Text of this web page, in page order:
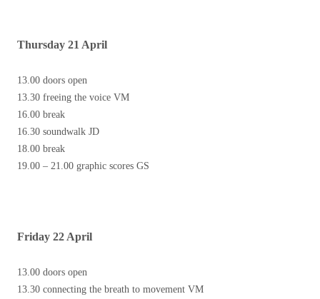
Thursday 21 April
13.00 doors open
13.30 freeing the voice VM
16.00 break
16.30 soundwalk JD
18.00 break
19.00 – 21.00 graphic scores GS
Friday 22 April
13.00 doors open
13.30 connecting the breath to movement VM